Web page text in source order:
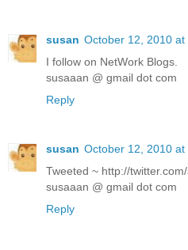
susan October 12, 2010 at
I follow on NetWork Blogs.
susaaan @ gmail dot com
Reply
susan October 12, 2010 at
Tweeted ~ http://
susaaan @ gmail dot com
Reply